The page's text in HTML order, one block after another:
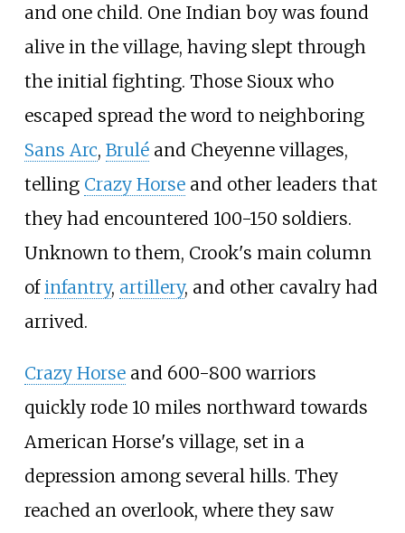
and one child. One Indian boy was found
alive in the village, having slept through
the initial fighting. Those Sioux who
escaped spread the word to neighboring
Sans Arc, Bruléand Cheyenne villages,
telling Crazy Horseand other leaders that
they had encountered 100-150 soldiers.
Unknown to them, Crook's main column
ofinfantry, artillery, and other cavalry had
arrived.
Crazy Horseand 600-800 warriors
quickly rode 10 miles northward towards
American Horse's village, set in a
depression among several hills. They
reached an overlook, where they saw